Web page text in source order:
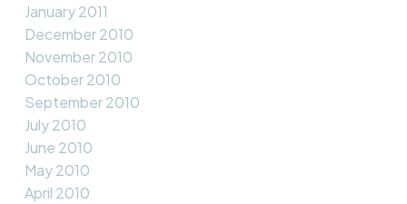
January 2011
December 2010
November 2010
October 2010
September 2010
July 2010
June 2010
May 2010
April 2010